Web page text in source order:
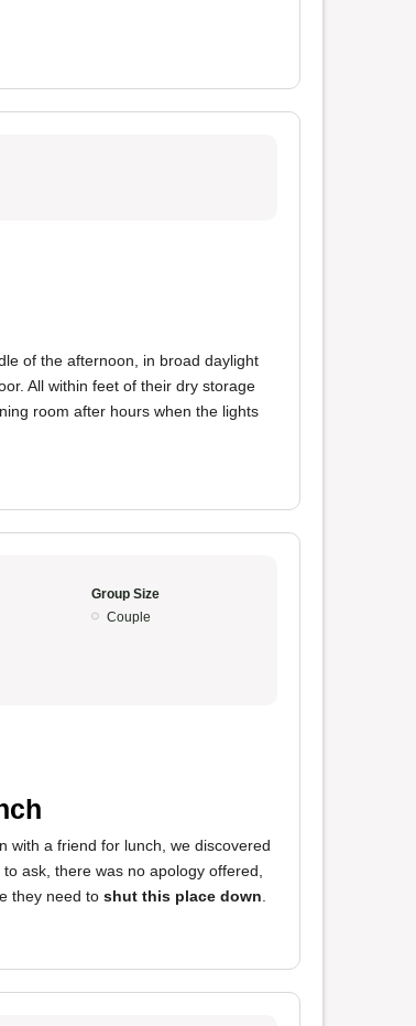
of the afternoon, in broad daylight
All within feet of their dry storage
room after hours when the lights
Group Size
Couple
with a friend for lunch, we discovered
ask, there was no apology offered,
they need to shut this place down